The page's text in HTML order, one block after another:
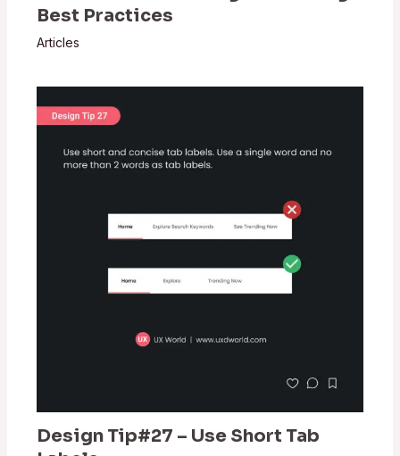
Best Practices
Articles
Design Tip#27 – Use Short Tab